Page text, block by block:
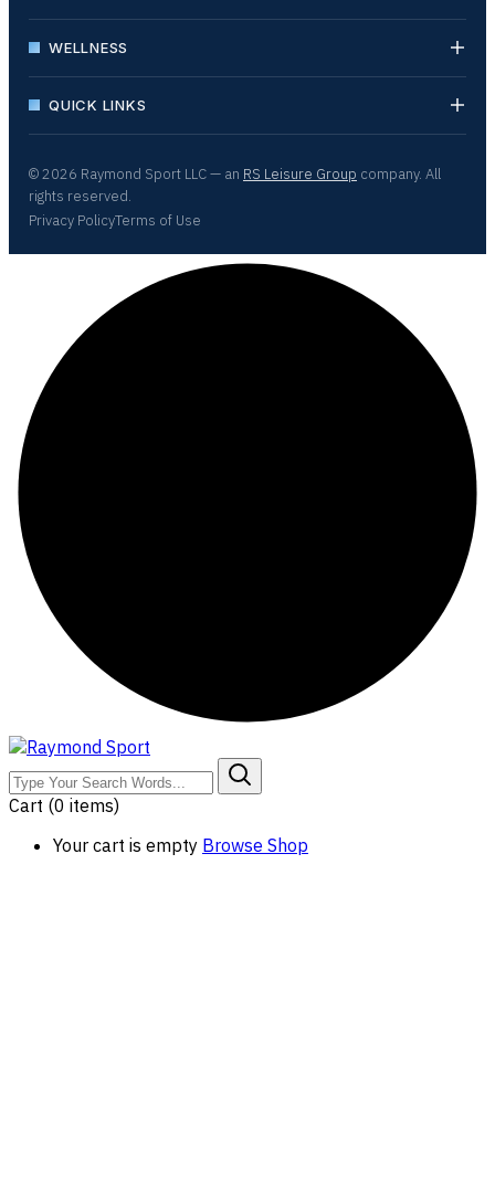
WELLNESS
QUICK LINKS
© 2026 Raymond Sport LLC — an RS Leisure Group company. All
rights reserved.
Privacy PolicyTerms of Use
Cart (0 items)
Your cart is empty Browse Shop